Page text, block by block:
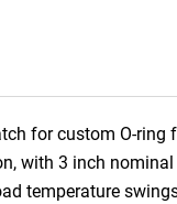
for custom O-ring
with 3 inch nominal
temperature